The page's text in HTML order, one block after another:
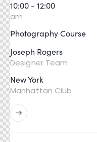
10:00 - 12:00
am
Photography Course
Joseph Rogers
Designer Team
New York
Manhattan Club